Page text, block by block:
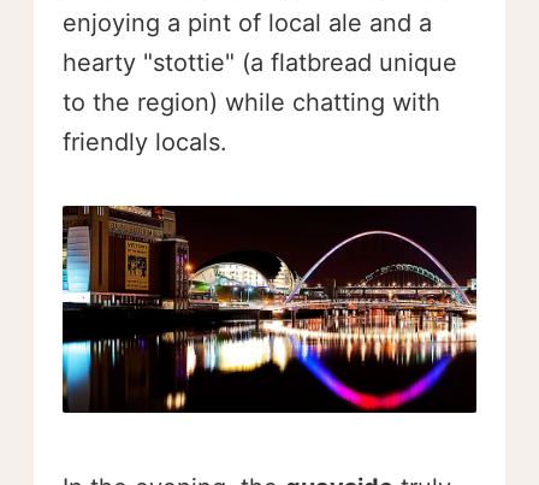
enjoying a pint of local ale and a
hearty "stottie" (a flatbread unique
to the region) while chatting with
friendly locals.